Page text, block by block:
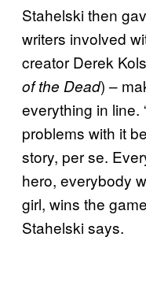
Stahelski then
writers involved
creator Derek
of the Dead) –
everything in line.
problems with it
story, per se.
hero, everybody
girl, wins the
Stahelski says.